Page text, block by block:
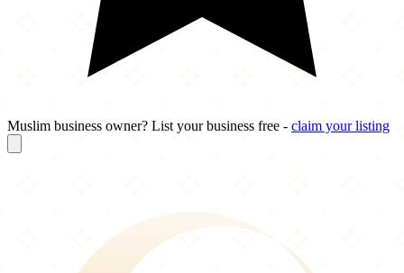
Muslim business owner? List your business free - claim your listing